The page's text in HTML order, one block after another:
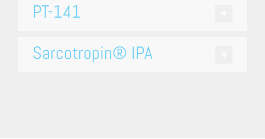
PT-141
Sarcotropin® IPA